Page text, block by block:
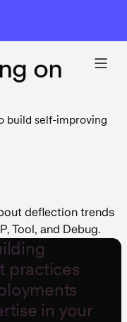
on
build self-improving
practices
in your